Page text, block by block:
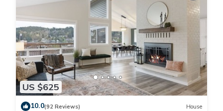
US $625
10.0(92 Reviews) House